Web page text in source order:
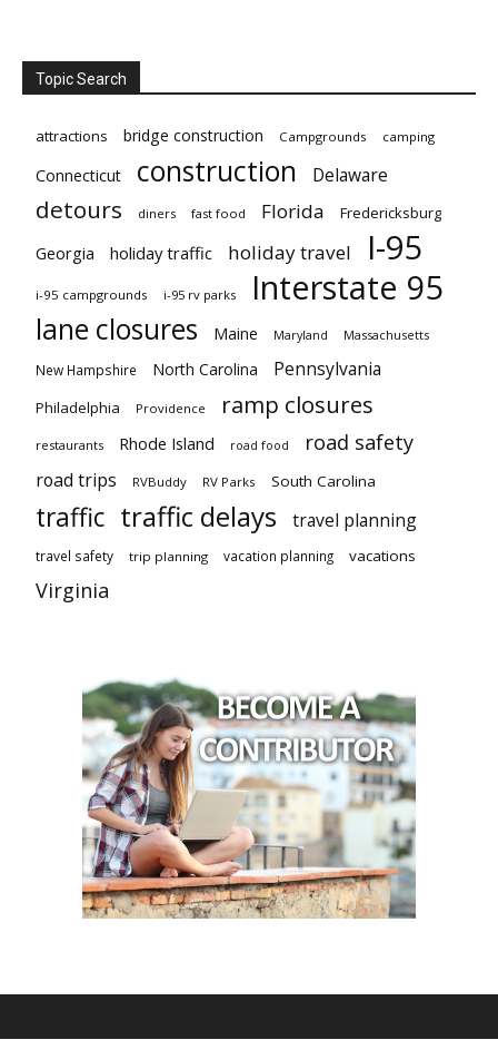
Topic Search
attractions bridge construction Campgrounds camping
Connecticut construction Delaware
detours diners fast food Florida Fredericksburg
Georgia holiday traffic holiday travel I-95
i-95 campgrounds i-95 rv parks Interstate 95
lane closures Maine Maryland Massachusetts
New Hampshire North Carolina Pennsylvania
Philadelphia Providence ramp closures
restaurants Rhode Island road food road safety
road trips RVBuddy RV Parks South Carolina
traffic traffic delays travel planning
travel safety trip planning vacation planning vacations
Virginia